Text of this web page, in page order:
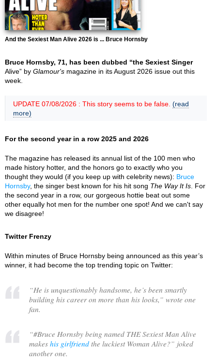
And the Sexiest Man Alive 2026 is ... Bruce Hornsby
Bruce Hornsby, 71, has been dubbed “the Sexiest Singer
Alive” by Glamour's magazine in its August 2026 issue out this
week.
UPDATE 07/08/2026 : This story seems to be false. (read
more)
For the second year in a row 2025 and 2026
The magazine has released its annual list of the 100 men who
made history hotter, and the honors go to exactly who you
thought they would (if you keep up with celebrity news): Bruce
Hornsby, the singer best known for his hit song The Way It Is . For
the second year in a row, our gorgeous hottie beat out some
other equally hot men for the number one spot! And we can't say
we disagree!
Twitter Frenzy
Within minutes of Bruce Hornsby being announced as this year’s
winner, it had become the top trending topic on Twitter:
“He is unquestionably handsome, he’s been smartly
building his career on more than his looks,” wrote one
fan.
“#Bruce Hornsby being named THE Sexiest Man Alive
makes his girlfriend the luckiest Woman Alive?” joked
another one.